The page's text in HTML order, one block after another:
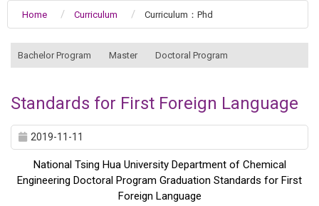
Home Curriculum Curriculum：Phd
Bachelor Program Master Doctoral Program
Standards for First Foreign Language
2019-11-11
National Tsing Hua University Department of Chemical
Engineering Doctoral Program Graduation Standards for First
Foreign Language